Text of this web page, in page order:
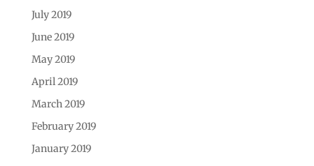
July 2019
June 2019
May 2019
April 2019
March 2019
February 2019
January 2019